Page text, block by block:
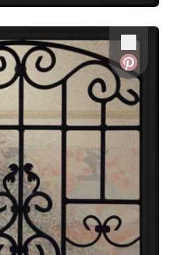
Favorite
Favorite